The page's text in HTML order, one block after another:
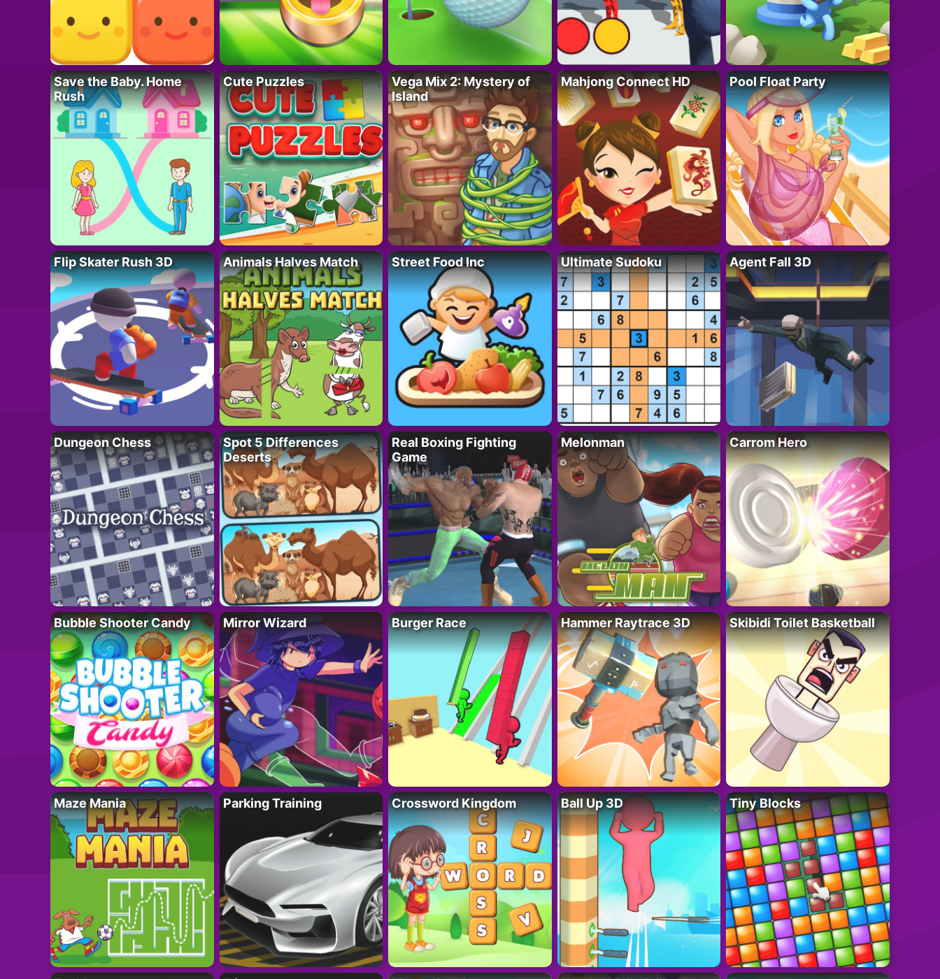
Save the Baby. Home
Rush
Cute Puzzles
Vega Mix 2: Mystery of
Island
Mahjong Connect HD Pool Float Party
Flip Skater Rush 3D Animals Halves Match Street Food Inc Ultimate Sudoku Agent Fall 3D
Dungeon Chess
Spot 5 Differences
Deserts
Real Boxing Fighting
Game
Melonman Carrom Hero
Bubble Shooter Candy Mirror Wizard Burger Race Hammer Raytrace 3D Skibidi Toilet Basketball
Maze Mania Parking Training Crossword Kingdom Ball Up 3D Tiny Blocks